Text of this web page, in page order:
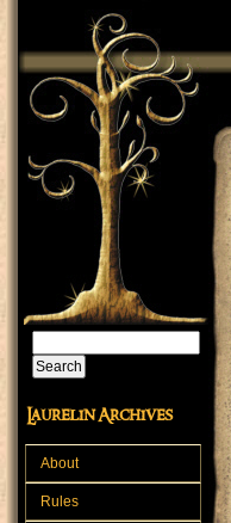
Skip to main content
Search form
Laurelin Archives
About
Rules